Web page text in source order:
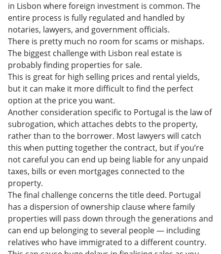
in Lisbon where foreign investment is common. The
entire process is fully regulated and handled by
notaries, lawyers, and government officials.
There is pretty much no room for scams or mishaps.
The biggest challenge with Lisbon real estate is
probably finding properties for sale.
This is great for high selling prices and rental yields,
but it can make it more difficult to find the perfect
option at the price you want.
Another consideration specific to Portugal is the law of
subrogation, which attaches debts to the property,
rather than to the borrower. Most lawyers will catch
this when putting together the contract, but if you’re
not careful you can end up being liable for any unpaid
taxes, bills or even mortgages connected to the
property.
The final challenge concerns the title deed. Portugal
has a dispersion of ownership clause where family
properties will pass down through the generations and
can end up belonging to several people — including
relatives who have immigrated to a different country.